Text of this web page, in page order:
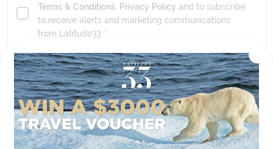
Terms & Conditions, Privacy Policy and to subscribe
to receive alerts and marketing communications
from Latitude33. *
SEND ENQUIRY
Our tour & travel specialists will contact you
within 24 hours
We'll provide you with detailed pricing, availability, and